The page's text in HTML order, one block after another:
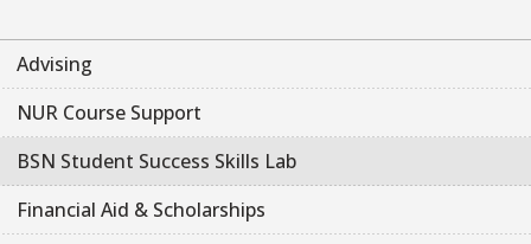
Advising
NUR Course Support
BSN Student Success Skills Lab
Financial Aid & Scholarships